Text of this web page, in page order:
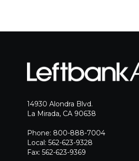
14930 Alondra Blvd.
La Mirada, CA 90638
Phone: 800-888-7004
Local: 562-623-9328
Fax: 562-623-9369